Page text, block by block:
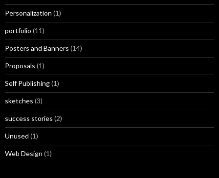
Personalization (1)
portfolio (11)
Posters and Banners (14)
Proposals (1)
Self Publishing(1)
sketches (3)
success stories (2)
Unused (1)
Web Design (1)